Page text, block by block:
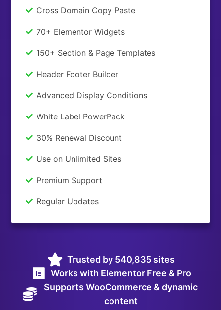
Cross Domain Copy Paste
70+ Elementor Widgets
150+ Section & Page Templates
Header Footer Builder
Advanced Display Conditions
White Label PowerPack
30% Renewal Discount
Use on Unlimited Sites
Premium Support
Regular Updates
Trusted by 540,835 sites
Works with Elementor Free & Pro
Supports WooCommerce & dynamic
content